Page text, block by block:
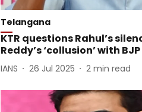
Telangana
KTR questions Rahul’s
Reddy’s ‘collusion’ with BJP
IANS 26 Jul 2025 2 min read